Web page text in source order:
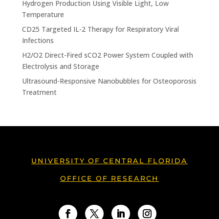
Hydrogen Production Using Visible Light, Low
Temperature
CD25 Targeted IL-2 Therapy for Respiratory Viral
Infections
H2/O2 Direct-Fired sCO2 Power System Coupled with
Electrolysis and Storage
Ultrasound-Responsive Nanobubbles for Osteoporosis
Treatment
UNIVERSITY OF CENTRAL FLORIDA
OFFICE OF RESEARCH